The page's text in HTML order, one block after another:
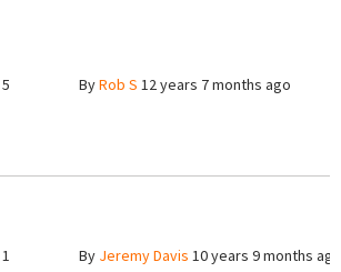
5 ByRob S 12 years 7 months ago
1 By Jeremy Davis 10 years 9 months ago